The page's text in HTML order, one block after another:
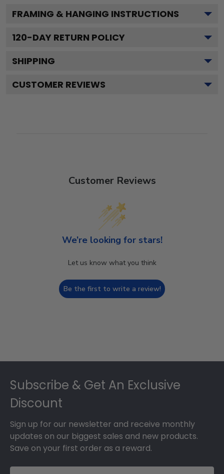
FRAMING & HANGING INSTRUCTIONS
120-DAY RETURN POLICY
SHIPPING
CUSTOMER REVIEWS
Customer Reviews
We’re looking for stars!
Let us know what you think
Be the first to write a review!
Subscribe & Get An Exclusive
Discount
Sign up for our newsletter and receive monthly
updates on our biggest sales and new products.
Save on your first order as a reward.